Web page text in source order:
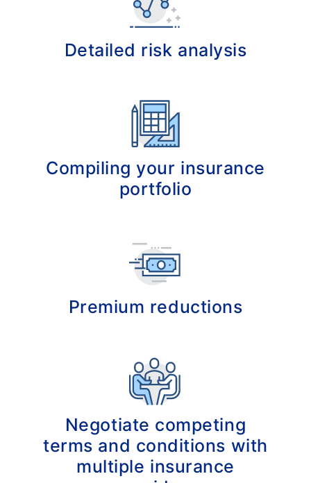
Detailed risk analysis
identify potential gaps in your insurance
Compiling your insurance
portfolio
Premium reductions
decrease your total insurance costs.
Negotiate competing
terms and conditions with
multiple insurance